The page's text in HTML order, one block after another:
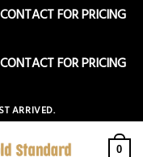
FOR PRICING
FOR PRICING
ARRIVED.
0